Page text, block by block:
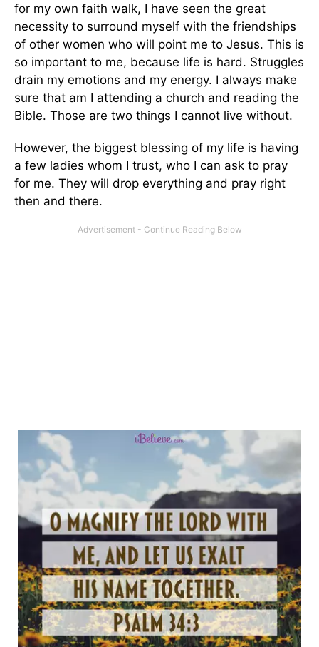
for my own faith walk, I have seen the great
necessity to surround myself with the friendships
of other women who will point me to Jesus. This is
so important to me, because life is hard. Struggles
drain my emotions and my energy. I always make
sure that am I attending a church and reading the
Bible. Those are two things I cannot live without.
However, the biggest blessing of my life is having
a few ladies whom I trust, who I can ask to pray
for me. They will drop everything and pray right
then and there.